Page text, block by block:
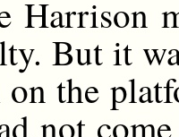
Harrison
But it
the
not